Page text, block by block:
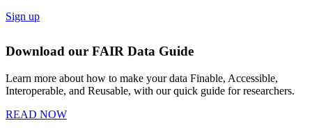
Sign up
Download our FAIR Data Guide
Learn more about how to make your data Finable, Accessible,
Interoperable, and Reusable, with our quick guide for researchers.
READ NOW